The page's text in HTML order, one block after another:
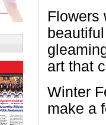
Flowers
art that
Winter
make a